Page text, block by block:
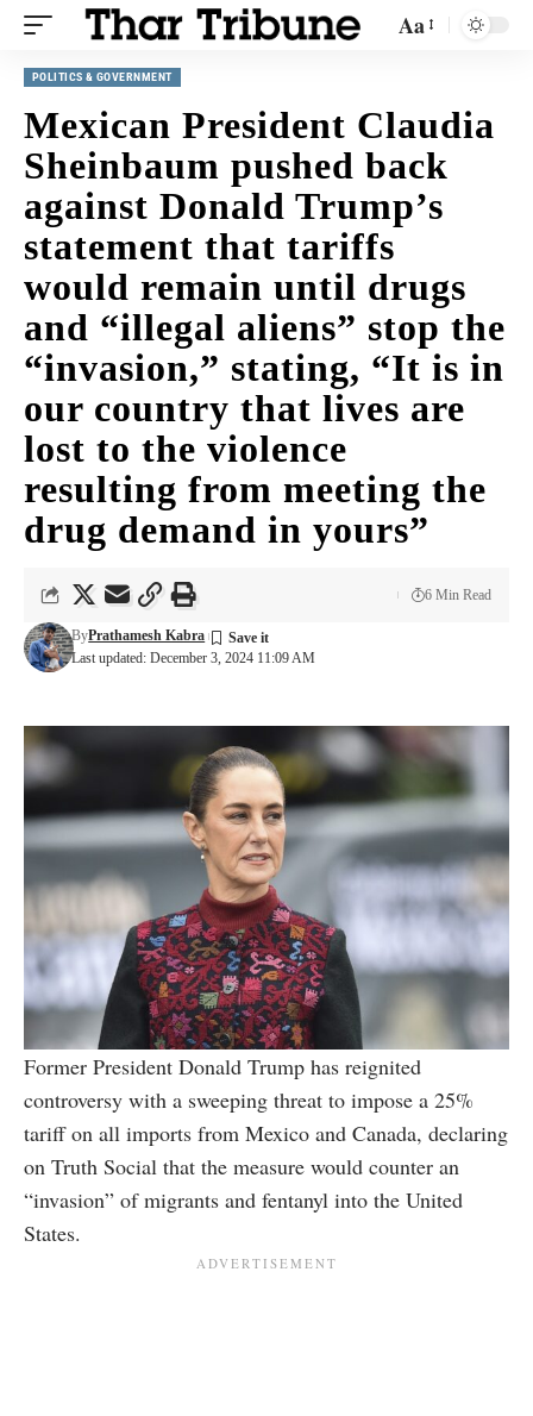
Aa
POLITICS & GOVERNMENT
Mexican President Claudia
Sheinbaum pushed back
against Donald Trump’s
statement that tariffs
would remain until drugs
and “illegal aliens” stop the
“invasion,” stating, “It is in
our country that lives are
lost to the violence
resulting from meeting the
drug demand in yours”
Last updated: December 3, 2024 11:09 AM
ByPrathamesh Kabra
6 Min Read
Former President Donald Trump has reignited
controversy with a sweeping threat to impose a 25%
tariff on all imports from Mexico and Canada, declaring
on Truth Social that the measure would counter an
“invasion” of migrants and fentanyl into the United
States.